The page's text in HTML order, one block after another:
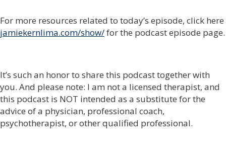
For more resources related to today’s episode, click here
jamiekernlima.com/show/for the podcast episode page.
It’s such an honor to share this podcast together with
you. And please note: I am not a licensed therapist, and
this podcast is NOT intended as a substitute for the
advice of a physician, professional coach,
psychotherapist, or other qualified professional.